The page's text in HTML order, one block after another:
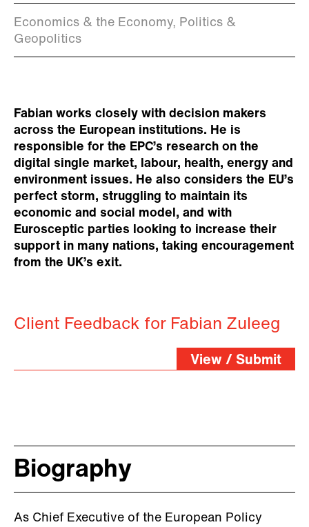
Economics & the Economy, Politics &
Geopolitics
Fabian works closely with decision makers
across the European institutions. He is
responsible for the EPC’s research on the
digital single market, labour, health, energy and
environment issues. He also considers the EU’s
perfect storm, struggling to maintain its
economic and social model, and with
Eurosceptic parties looking to increase their
support in many nations, taking encouragement
from the UK’s exit.
Client Feedback for Fabian Zuleeg
View / Submit
Biography
As Chief Executive of the European Policy